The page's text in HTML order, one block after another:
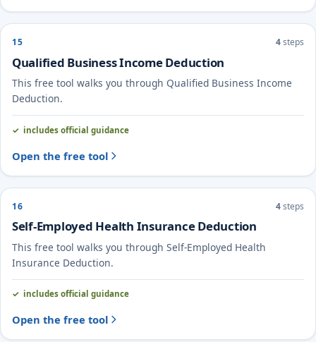
15 4steps
Qualified Business Income Deduction
This free tool walks you through Qualified Business Income
Deduction.
includes official guidance
Open the free tool
16 4steps
Self-Employed Health Insurance Deduction
This free tool walks you through Self-Employed Health
Insurance Deduction.
includes official guidance
Open the free tool